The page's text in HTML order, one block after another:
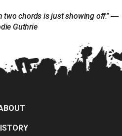
two chords is just showing off." ―
Guthrie